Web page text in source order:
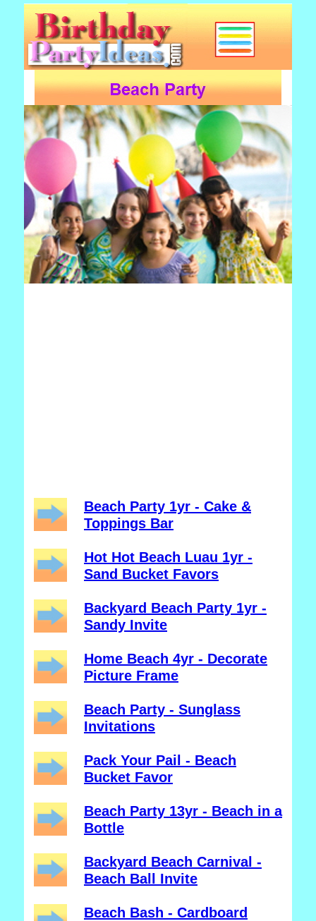
Beach Party 1yr - Cake &
Toppings Bar
Hot Hot Beach Luau 1yr -
Sand Bucket Favors
Backyard Beach Party 1yr -
Sandy Invite
Home Beach 4yr - Decorate
Picture Frame
Beach Party - Sunglass
Invitations
Pack Your Pail - Beach
Bucket Favor
Beach Party 13yr - Beach in a
Bottle
Backyard Beach Carnival -
Beach Ball Invite
Beach Bash - Cardboard